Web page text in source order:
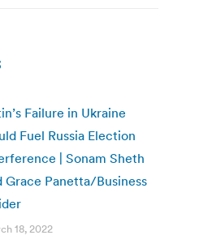
Failure in Ukraine
Fuel Russia Election
| Sonam Sheth
Grace Panetta/Business
18, 2022